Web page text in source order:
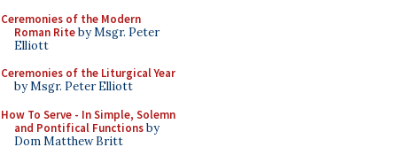
Ceremonies of the Modern
Roman Riteby Msgr. Peter
Elliott
Ceremonies of the Liturgical Year
by Msgr. Peter Elliott
How To Serve - In Simple, Solemn
and Pontifical Functionsby
Dom Matthew Britt